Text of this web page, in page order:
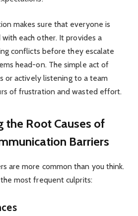
makes sure that everyone is
each other. It provides a
conflicts before they escalate
head-on. The simple act of
or actively listening to a team
of frustration and wasted effort.
the Root Causes of
Barriers
are more common than you think.
the most frequent culprits: